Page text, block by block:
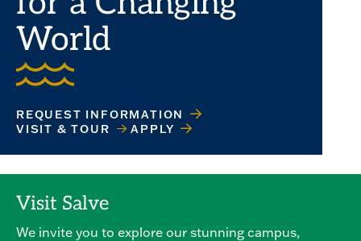
World
REQUEST INFORMATION
VISIT & TOUR
APPLY
Visit Salve
We invite you to explore our stunning campus,